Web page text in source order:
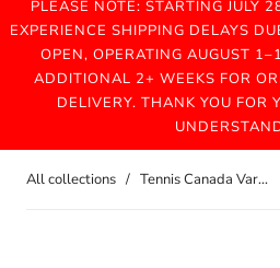
PLEASE NOTE: STARTING JULY
EXPERIENCE SHIPPING DELAYS
OPEN, OPERATING AUGUST
ADDITIONAL 2+ WEEKS FOR
DELIVERY. THANK YOU FOR
All collections / Tennis Canada Var...